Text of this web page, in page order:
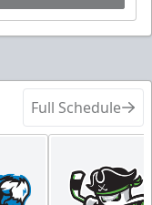
Full Schedule